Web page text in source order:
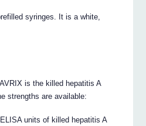
syringes. It is a white,
is the killed hepatitis A
strengths are available:
units of killed hepatitis A